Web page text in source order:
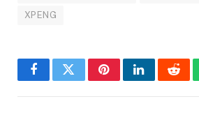
XPENG
FacebookTwitterPinterestLinkedIn